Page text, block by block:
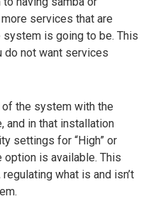
services that are
system is going to be. This
do not want services
the system with the
and in that installation
settings for “High” or
is available. This
what is and isn’t